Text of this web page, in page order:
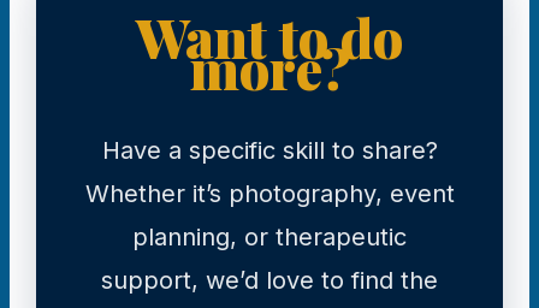
Want to do
more?
Have a specific skill to share?
Whether it’s photography, event
planning, or therapeutic
support, we’d love to find the